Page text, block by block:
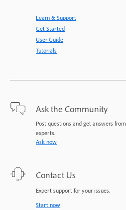
Learn & Support
Get Started
User Guide
Tutorials
Ask the Community
Post questions and get answers from
experts.
Ask now
Contact Us
Expert support for your issues.
Start now